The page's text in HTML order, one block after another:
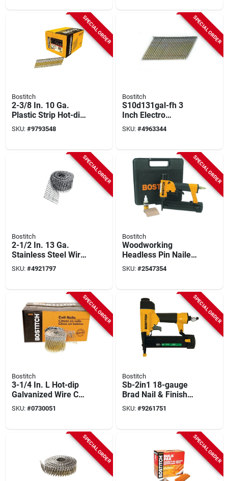
SPECIAL ORDER
Bostitch
2-3/8 In. 10 Ga.
Plastic Strip Hot-dip
Galvanized Framing
Nails 21 Deg 5,000
SKU: #9793548
SPECIAL ORDER
Bostitch
S10d131gal-fh 3
Inch Electro
Galvanized Smooth
Framing Nail 0.131
SKU: #4963344
SPECIAL ORDER
Bostitch
2-1/2 In. 13 Ga.
Stainless Steel Wire
Coil Siding Nails 15
Deg 1,800 Pk
SKU: #4921797
SPECIAL ORDER
Bostitch
Woodworking
Headless Pin Nailer
Kit, 23-ga. 1/2 To 1-
3/16-in.
SKU: #2547354
SPECIAL ORDER
Bostitch
3-1/4 In. L Hot-dip
Galvanized Wire Coil
Framing Nails 15
Deg 2700 Pk
SKU: #0730051
SPECIAL ORDER
Bostitch
Sb-2in1 18-gauge
Brad Nail & Finish
Stapler Combo Kit
SKU: #9261751
SPECIAL ORDER SPECIAL ORDER